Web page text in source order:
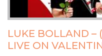
LUKE BOLLAND –
LIVE ON